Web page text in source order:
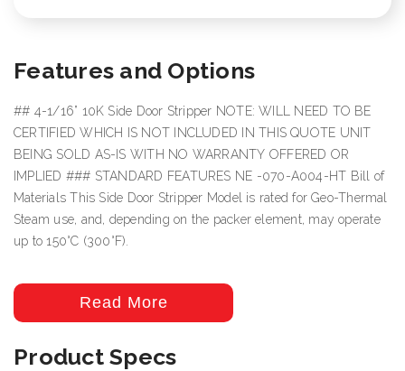
Features and Options
## 4-1/16” 10K Side Door Stripper NOTE: WILL NEED TO BE
CERTIFIED WHICH IS NOT INCLUDED IN THIS QUOTE UNIT
BEING SOLD AS-IS WITH NO WARRANTY OFFERED OR
IMPLIED ### STANDARD FEATURES NE -070-A004-HT Bill of
Materials This Side Door Stripper Model is rated for Geo-Thermal
Steam use, and, depending on the packer element, may operate
up to 150°C (300°F).
Read More
Product Specs